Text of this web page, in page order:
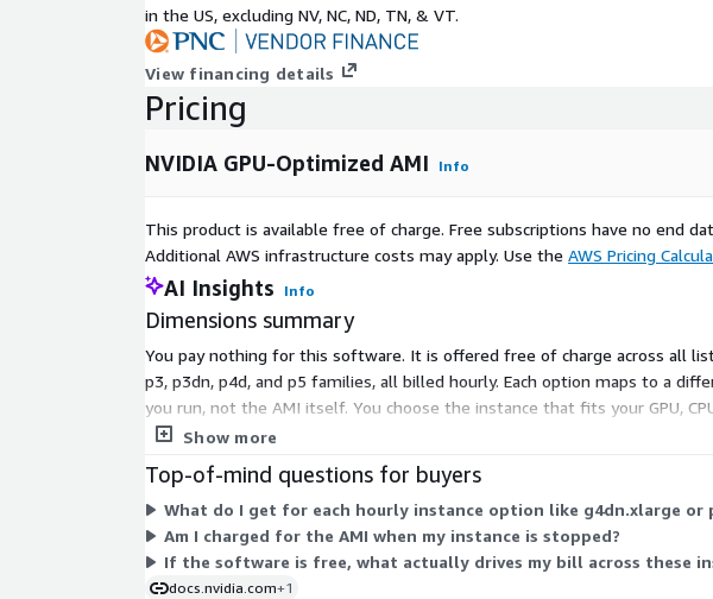
in the US, excluding NV, NC, ND, TN, & VT.
View financing details
Pricing
NVIDIA GPU-Optimized AMI Info
This product is available free of charge. Free subscriptions have no end
Additional AWS infrastructure costs may apply. Use the AWS Pricing
AI Insights Info
Dimensions summary
You pay nothing for this software. It is offered free of charge across all
p3, p3dn, p4d, and p5 families, all billed hourly. Each option maps to a
you run, not the AMI itself. You choose the instance that fits your GPU,
AMI stays free with an enterprise support option available.
Show more
Top-of-mind questions for buyers
What do I get for each hourly instance option like g4dn.xlarge or
Am I charged for the AMI when my instance is stopped?
If the software is free, what actually drives my bill across these
docs.nvidia.com+1